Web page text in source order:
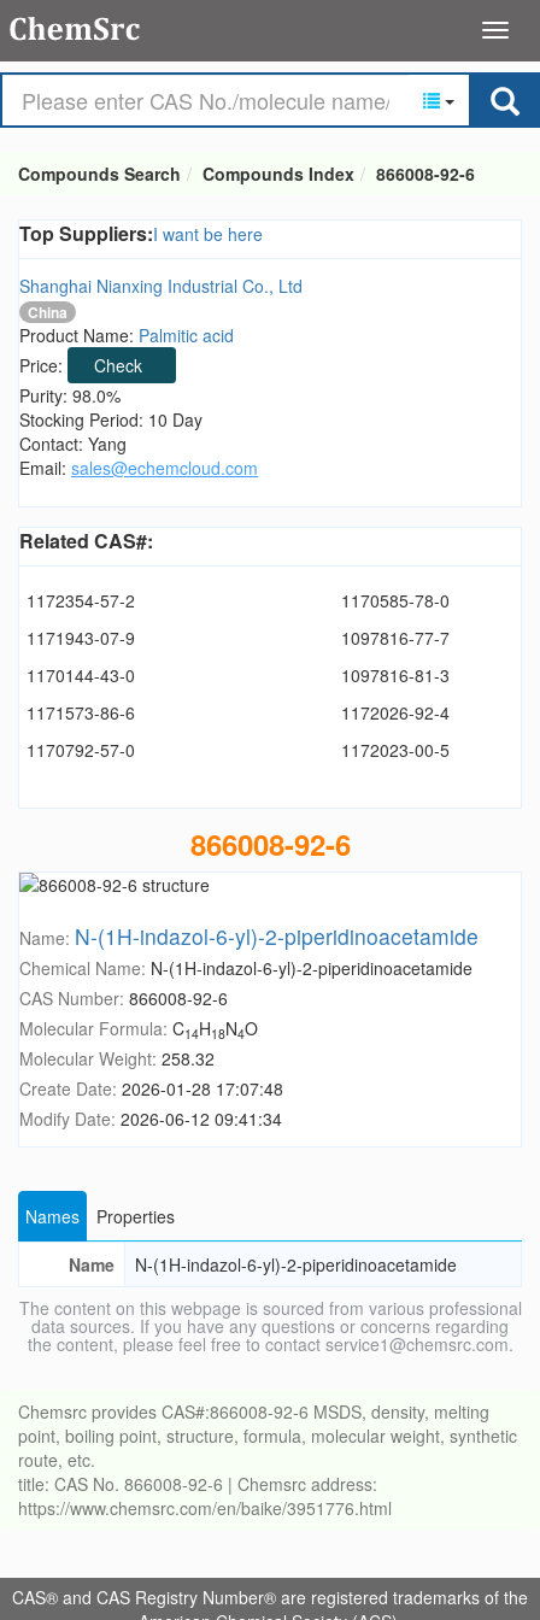
Compounds Search Compounds Index 866008-92-6
Top Suppliers:I want be here
Shanghai Nianxing Industrial Co., Ltd
China
Product Name: Palmitic acid
Price:
Check
Purity: 98.0%
Stocking Period: 10 Day
Contact: Yang
Email: sales@echemcloud.com
Related CAS#:
1172354-57-2
1170585-78-0
1171943-07-9
1097816-77-7
1170144-43-0
1097816-81-3
1171573-86-6
1172026-92-4
1170792-57-0
1172023-00-5
866008-92-6
Name: N-(1H-indazol-6-yl)-2-piperidinoacetamide
Chemical Name: N-(1H-indazol-6-yl)-2-piperidinoacetamide
CAS Number: 866008-92-6
Molecular Formula: C14H18N4O
Molecular Weight: 258.32
Create Date: 2026-01-28 17:07:48
Modify Date: 2026-06-12 09:41:34
Names
Properties
Name
N-(1H-indazol-6-yl)-2-piperidinoacetamide
The content on this webpage is sourced from various professional
data sources. If you have any questions or concerns regarding
the content, please feel free to contact service1@chemsrc.com.
Chemsrc provides CAS#:866008-92-6 MSDS, density, melting
point, boiling point, structure, formula, molecular weight, synthetic
route, etc.
title: CAS No. 866008-92-6 | Chemsrc address:
https://www.chemsrc.com/en/baike/3951776.html
CAS® and CAS Registry Number® are registered trademarks of the